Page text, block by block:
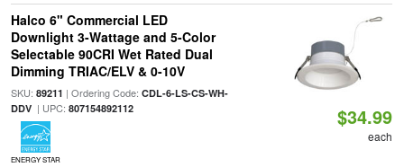
Halco 6" Commercial LED
Downlight 3-Wattage and 5-Color
Selectable 90CRI Wet Rated Dual
Dimming TRIAC/ELV & 0-10V
SKU: 89211 | Ordering Code: CDL-6-LS-CS-WH-
DDV| UPC: 807154892112
ENERGY STAR
$34.99
each